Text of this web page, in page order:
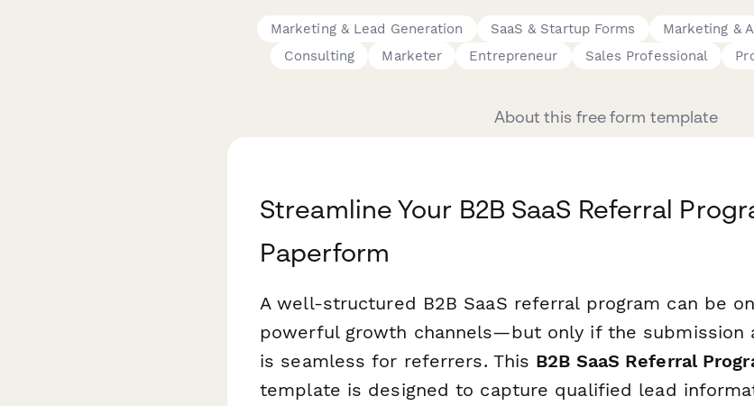
Marketing & Lead Generation SaaS & Startup Forms Marketing &
Consulting
Marketer Entrepreneur Sales Professional
About this free form template
Streamline Your B2B SaaS Referral
Paperform
A well-structured B2B SaaS referral program can be
powerful growth channels—but only if the submission
is seamless for referrers. This B2B SaaS Referral
template is designed to capture qualified lead